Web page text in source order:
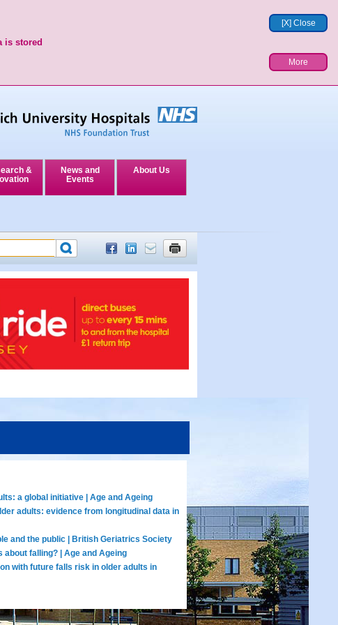
[X] Close
is stored
More
&
News and
Events
About Us
a global initiative | Age and Ageing
adults: evidence from longitudinal data in
and the public | British Geriatrics Society
falling? | Age and Ageing
with future falls risk in older adults in